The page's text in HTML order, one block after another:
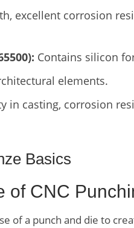
excellent corrosion
Contains silicon
elements.
in casting, corrosion
Basics
of CNC
of a punch and die to